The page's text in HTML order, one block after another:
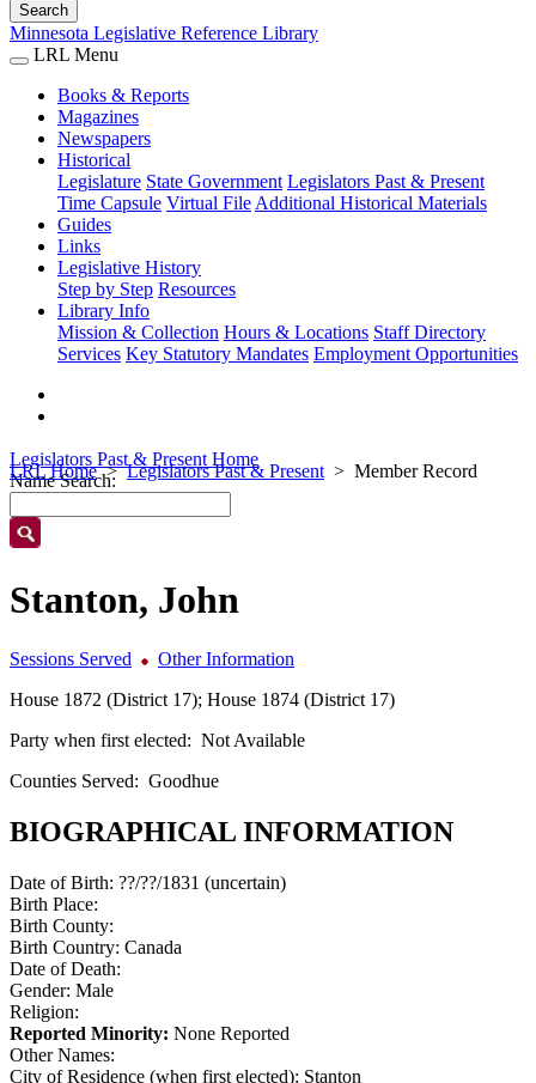
Search
Minnesota Legislative Reference Library
LRL Menu
Books & Reports
Magazines
Newspapers
Historical
Legislature State Government Legislators Past & Present
Time Capsule Virtual File Additional Historical Materials
Guides
Links
Legislative History
Step by Step Resources
Library Info
Mission & Collection Hours & Locations Staff Directory
Services Key Statutory Mandates Employment Opportunities
LRL Home Legislators Past & Present Member Record
Legislators Past & Present Home
Name Search:
Stanton, John
Sessions Served
Other Information
House 1872 (District 17); House 1874 (District 17)
Party when first elected: Not Available
Counties Served: Goodhue
BIOGRAPHICAL INFORMATION
Date of Birth: ??/??/1831 (uncertain)
Birth Place:
Birth County:
Birth Country: Canada
Date of Death:
Gender: Male
Religion:
Reported Minority: None Reported
Other Names:
City of Residence (when first elected): Stanton